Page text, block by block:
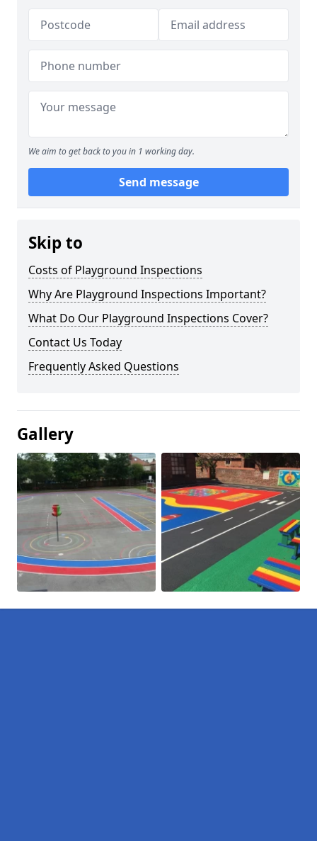
We aim to get back to you in 1 working day.
Send message
Skip to
Costs of Playground Inspections
Why Are Playground Inspections Important?
What Do Our Playground Inspections Cover?
Contact Us Today
Frequently Asked Questions
Gallery